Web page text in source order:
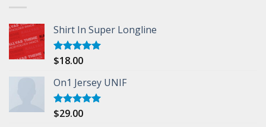
Shirt In Super Longline
Rated5.00
$18.00
On1 Jersey UNIF
Rated5.00
$29.00